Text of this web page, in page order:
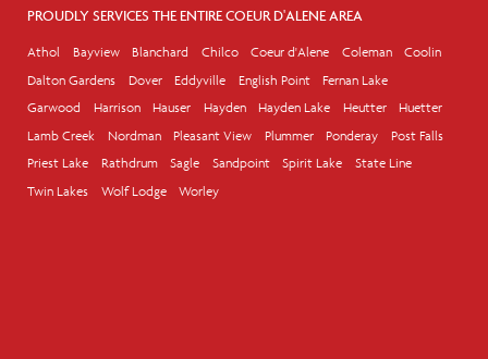
PROUDLY SERVICES THE ENTIRE COEUR D'ALENE AREA
Athol Bayview Blanchard Chilco Coeur d'Alene Coleman
Coolin
Dalton Gardens
Dover Eddyville English Point
Fernan Lake
Garwood
Harrison Hauser Hayden Hayden Lake Heutter
Huetter
Lamb Creek
Nordman Pleasant View Plummer Ponderay
Post Falls
Priest Lake
Rathdrum Sagle Sandpoint Spirit Lake
State Line
Twin Lakes
Wolf Lodge Worley